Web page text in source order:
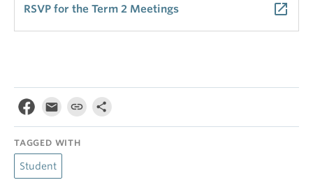
RSVP for the Term 2 Meetings launch
TAGGED WITH
Student